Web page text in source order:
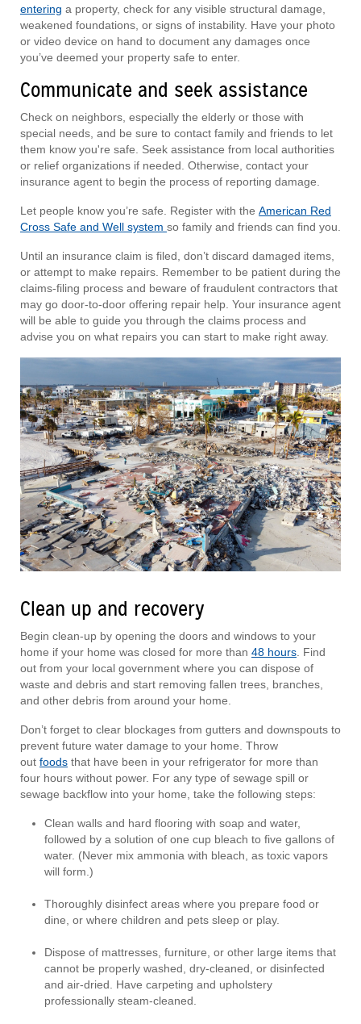
entering a property, check for any visible structural damage,
weakened foundations, or signs of instability. Have your photo
or video device on hand to document any damages once
you’ve deemed your property safe to enter.
Communicate and seek assistance
Check on neighbors, especially the elderly or those with
special needs, and be sure to contact family and friends to let
them know you're safe. Seek assistance from local authorities
or relief organizations if needed. Otherwise, contact your
insurance agent to begin the process of reporting damage.
Let people know you’re safe. Register with the American Red
Cross Safe and Well system so family and friends can find you.
Until an insurance claim is filed, don’t discard damaged items,
or attempt to make repairs. Remember to be patient during the
claims-filing process and beware of fraudulent contractors that
may go door-to-door offering repair help. Your insurance agent
will be able to guide you through the claims process and
advise you on what repairs you can start to make right away.
Clean up and recovery
Begin clean-up by opening the doors and windows to your
home if your home was closed for more than 48 hours . Find
out from your local government where you can dispose of
waste and debris and start removing fallen trees, branches,
and other debris from around your home.
Don’t forget to clear blockages from gutters and downspouts to
prevent future water damage to your home. Throw
out foods that have been in your refrigerator for more than
four hours without power. For any type of sewage spill or
sewage backflow into your home, take the following steps:
Clean walls and hard flooring with soap and water,
followed by a solution of one cup bleach to five gallons of
water. (Never mix ammonia with bleach, as toxic vapors
will form.)
Thoroughly disinfect areas where you prepare food or
dine, or where children and pets sleep or play.
Dispose of mattresses, furniture, or other large items that
cannot be properly washed, dry-cleaned, or disinfected
and air-dried. Have carpeting and upholstery
professionally steam-cleaned.